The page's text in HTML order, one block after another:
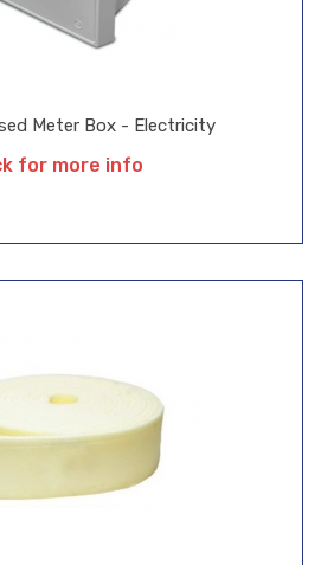
Meter Box - Electricity
for more info